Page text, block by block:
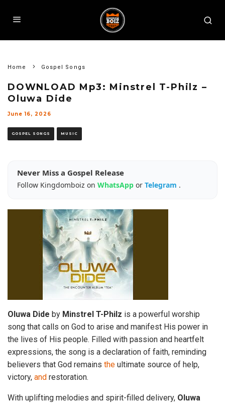
Home Gospel Songs
DOWNLOAD Mp3: Minstrel T-Philz –
Oluwa Dide
June 16, 2026
GOSPEL SONGS MUSIC
Never Miss a Gospel Release
Follow Kingdomboiz on WhatsApp or Telegram .
Oluwa Dide by Minstrel T-Philz is a powerful worship
song that calls on God to arise and manifest His power in
the lives of His people. Filled with passion and heartfelt
expressions, the song is a declaration of faith, reminding
believers that God remains the ultimate source of help,
victory, and restoration.
With uplifting melodies and spirit-filled delivery, Oluwa